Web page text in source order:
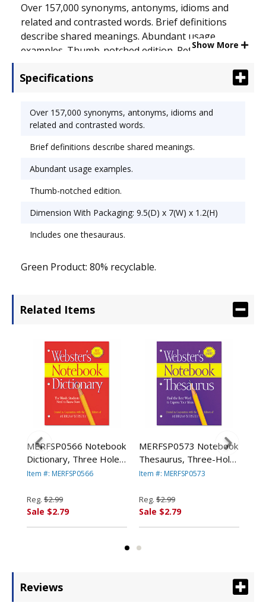
Over 157,000 synonyms, antonyms, idioms and
related and contrasted words. Brief definitions
describe shared meanings. Abundant usage
examples. Thumb-notched edition. Reference
Grades 9-11.
Show More
Specifications
Over 157,000 synonyms, antonyms, idioms and
related and contrasted words.
Brief definitions describe shared meanings.
Abundant usage examples.
Thumb-notched edition.
Dimension With Packaging: 9.5(D) x 7(W) x 1.2(H)
Includes one thesauraus.
Green Product: 80% recyclable.
Related Items
MERFSP0566 Notebook
Dictionary, Three Hole
Punched, Paperback, 80
CORPORATION
Item #: MERFSP0566
Reg. $2.99
Sale $2.79
MERFSP0573 Notebook
Thesaurus, Three-Hole
Punched, Paperback, 80
CORPORATION
Item #: MERFSP0573
Reg. $2.99
Sale $2.79
Reviews